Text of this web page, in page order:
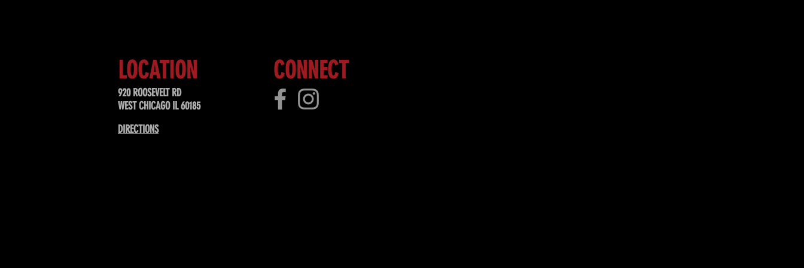
LOCATION
920 ROOSEVELT RD
WEST CHICAGO IL 60185
CONNECT
DIRECTIONS